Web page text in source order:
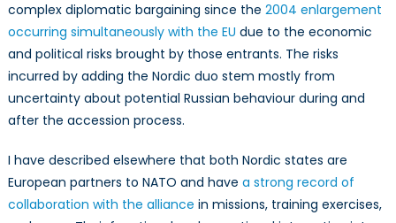
complex diplomatic bargaining since the 2004 enlargement
occurring simultaneously with the EU due to the economic
and political risks brought by those entrants. The risks
incurred by adding the Nordic duo stem mostly from
uncertainty about potential Russian behaviour during and
after the accession process.
I have described elsewhere that both Nordic states are
European partners to NATO and have a strong record of
collaboration with the alliance in missions, training exercises,